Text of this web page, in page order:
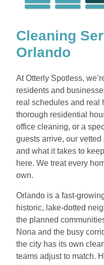
Cleaning
Orlando
At Otterly Spotless,
residents and
real schedules and real
thorough residential
office cleaning, or a
guests arrive, our
and what it takes to
here. We treat every
own.
Orlando is a fast-
historic, lake-dotted
the planned
Nona and the busy
the city has its own
teams adjust to match.